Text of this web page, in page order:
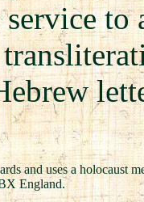
service to
and uses a holocaust
England.